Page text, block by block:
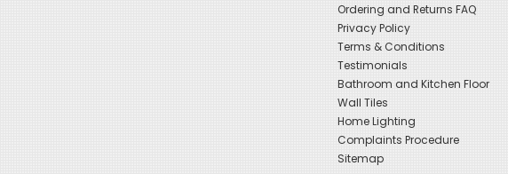
Ordering and Returns FAQ
Privacy Policy
Terms & Conditions
Testimonials
Bathroom and Kitchen Floor
Wall Tiles
Home Lighting
Complaints Procedure
Sitemap